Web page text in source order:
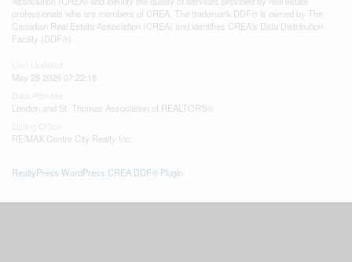
professionals who are members of CREA. The trademark DDF® is owned by The
Canadian Real Estate Association (CREA) and identifies CREA's Data Distribution
Facility (DDF®)
May 28 2026 07:22:18
London and St. Thomas Association of REALTORS®
RE/MAX Centre City Realty Inc.
RealtyPress WordPress CREA DDF® Plugin